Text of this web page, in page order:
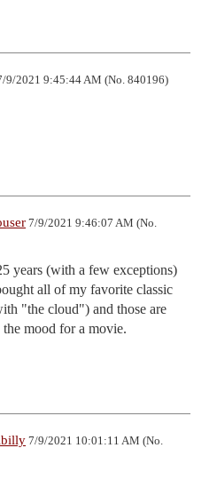
9/2021 9:45:44 AM (No. 840196)
7/9/2021 9:46:07 AM (No.
years (with a few exceptions)
all of my favorite classic
"the cloud") and those are
mood for a movie.
7/9/2021 10:01:11 AM (No.